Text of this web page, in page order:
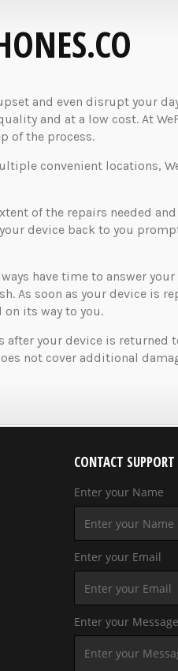
and even disrupt your
and at a low cost. At
of the process.
convenient locations,
of the repairs needed
device back to you
have time to answer
As soon as your device is
its way to you.
after your device is returned
not cover additional
CONTACT SUPPORT
Enter your Name
Enter your Email
Enter your Message